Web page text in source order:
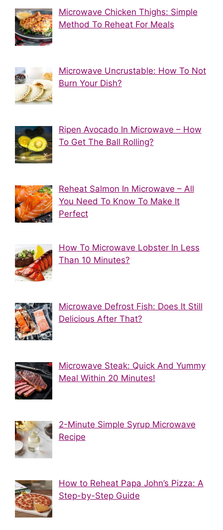
Microwave Chicken Thighs: Simple
Method To Reheat For Meals
Microwave Uncrustable: How To Not
Burn Your Dish?
Ripen Avocado In Microwave – How
To Get The Ball Rolling?
Reheat Salmon In Microwave – All
You Need To Know To Make It
Perfect
How To Microwave Lobster In Less
Than 10 Minutes?
Microwave Defrost Fish: Does It Still
Delicious After That?
Microwave Steak: Quick And Yummy
Meal Within 20 Minutes!
2-Minute Simple Syrup Microwave
Recipe
How to Reheat Papa John’s Pizza: A
Step-by-Step Guide